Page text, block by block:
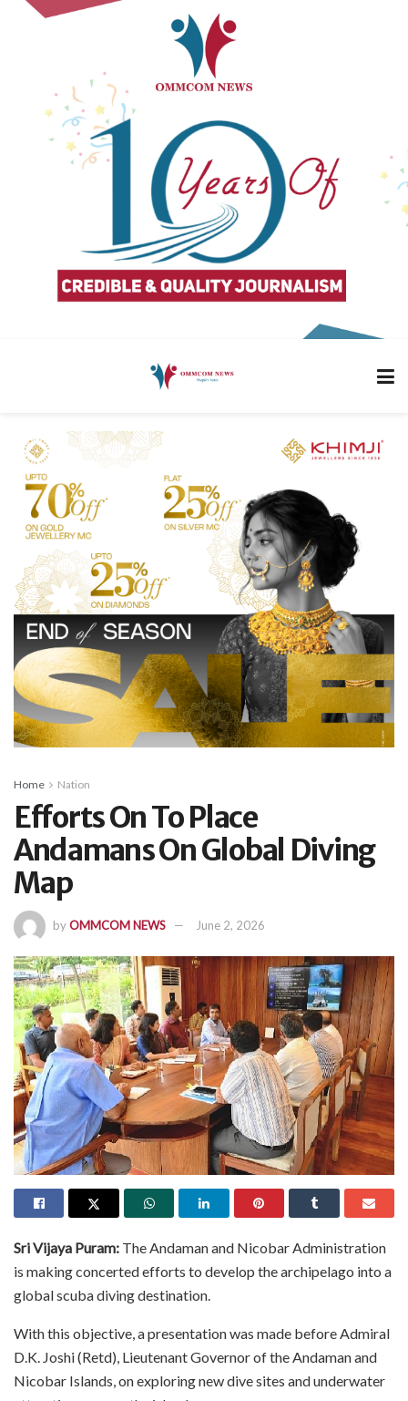
Home Nation
Efforts On To Place
Andamans On Global Diving
Map
byOMMCOM NEWS June 2, 2026
Sri Vijaya Puram: The Andaman and Nicobar Administration
is making concerted efforts to develop the archipelago into a
global scuba diving destination.
With this objective, a presentation was made before Admiral
D.K. Joshi (Retd), Lieutenant Governor of the Andaman and
Nicobar Islands, on exploring new dive sites and underwater